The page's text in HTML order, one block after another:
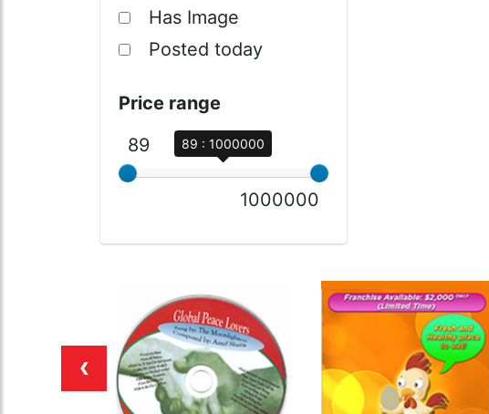
Has Image
Posted today
Price range
89
89 : 1000000
1000000